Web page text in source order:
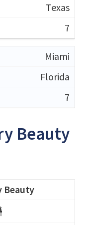
Texas
7
Miami
Florida
7
Beauty
Beauty